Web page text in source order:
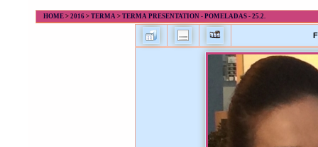
HOME > 2016 > TERMA > TERMA PRESENTATION - POMELADAS - 25.2.